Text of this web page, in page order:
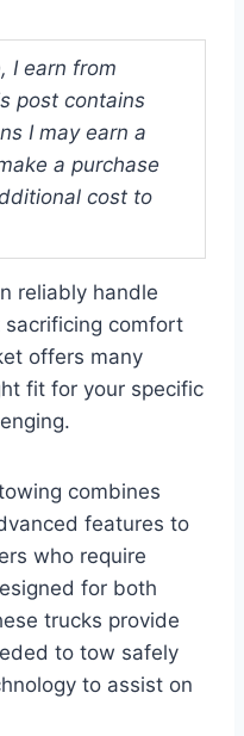
I earn from
post contains
I may earn a
a purchase
cost to
reliably handle
comfort
offers many
fit for your specific
combines
features to
who require
for both
trucks provide
to tow safely
to assist on